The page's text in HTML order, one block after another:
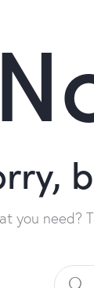
you need?